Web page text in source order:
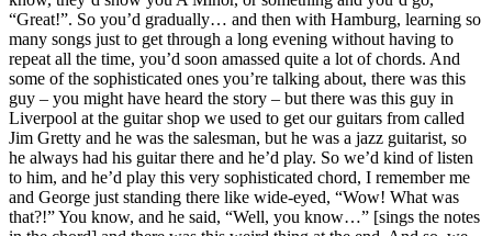
“Great!”. So you’d gradually… and then with Hamburg, learning so
many songs just to get through a long evening without having to
repeat all the time, you’d soon amassed quite a lot of chords. And
some of the sophisticated ones you’re talking about, there was this
guy – you might have heard the story – but there was this guy in
Liverpool at the guitar shop we used to get our guitars from called
Jim Gretty and he was the salesman, but he was a jazz guitarist, so
he always had his guitar there and he’d play. So we’d kind of listen
to him, and he’d play this very sophisticated chord, I remember me
and George just standing there like wide-eyed, “Wow! What was
that?!” You know, and he said, “Well, you know…” [sings the notes